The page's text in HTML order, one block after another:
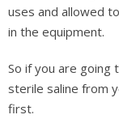
uses and allowed
in the equipment.
So if you are going
sterile saline from
first.